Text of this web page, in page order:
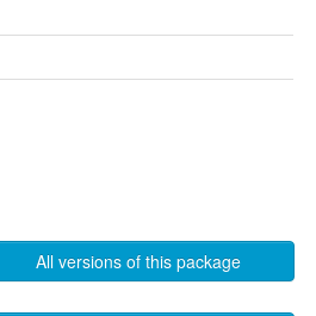
All versions of this package